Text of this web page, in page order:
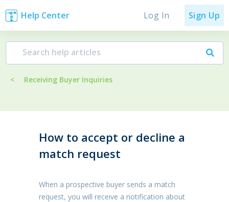
Help Center Log In Sign Up
< Receiving Buyer Inquiries
How to accept or decline a
match request
When a prospective buyer sends a match
request, you will receive a notification about